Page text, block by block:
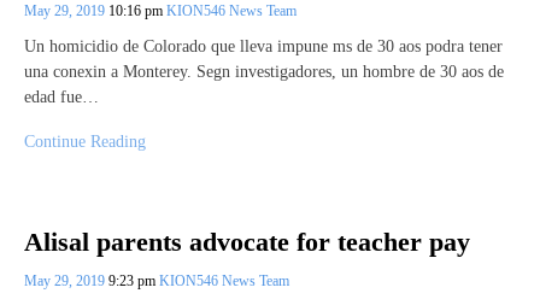
May 29, 2019 10:16 pm KION546 News Team
Un homicidio de Colorado que lleva impune ms de 30 aos podra tener
una conexin a Monterey. ​​Segn investigadores, un hombre de 30 aos de
edad fue…
Continue Reading
Alisal parents advocate for teacher pay
May 29, 2019 9:23 pm KION546 News Team